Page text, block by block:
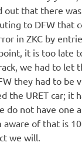
out that there
to DFW that
in ZKC by
it is too late
we had to let
they had to be
the URET car; it
do not have one
aware of that is
we will.